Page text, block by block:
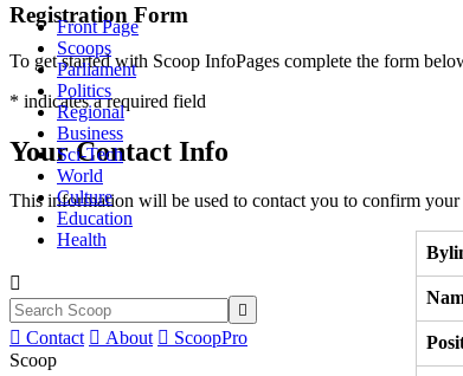
Front Page
Scoops
Parliament
Politics
Regional
Business
Sci-Tech
World
Culture
Education
Health


 Contact  About  ScoopPro
Scoop
Registration Form
To get started with Scoop InfoPages complete the form
* indicates a required field
Your Contact Info
This information will be used to contact you to confirm